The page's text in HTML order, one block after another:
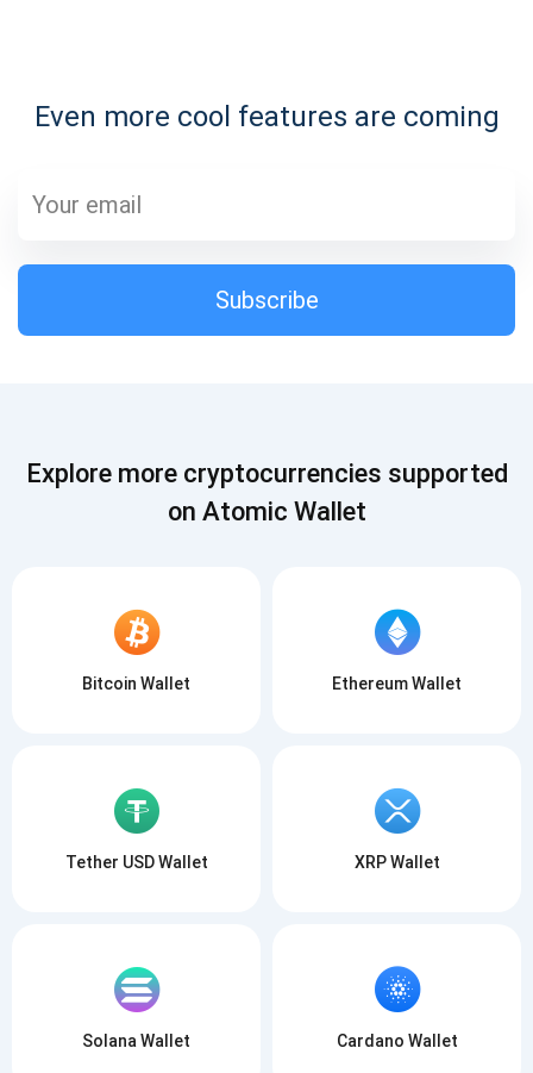
Even more cool features are coming
Subscribe
1,000,000
SUBSCRIBE
Subscribe
Explore more cryptocurrencies supported
on Atomic Wallet
Bitcoin Wallet Ethereum Wallet
Tether USD Wallet XRP Wallet
Solana Wallet Cardano Wallet